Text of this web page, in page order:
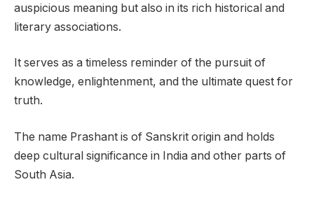
auspicious meaning but also in its rich historical and
literary associations.
It serves as a timeless reminder of the pursuit of
knowledge, enlightenment, and the ultimate quest for
truth.
The name Prashant is of Sanskrit origin and holds
deep cultural significance in India and other parts of
South Asia.